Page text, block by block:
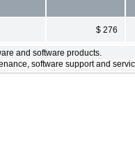
$ 276
and software products.
software support and